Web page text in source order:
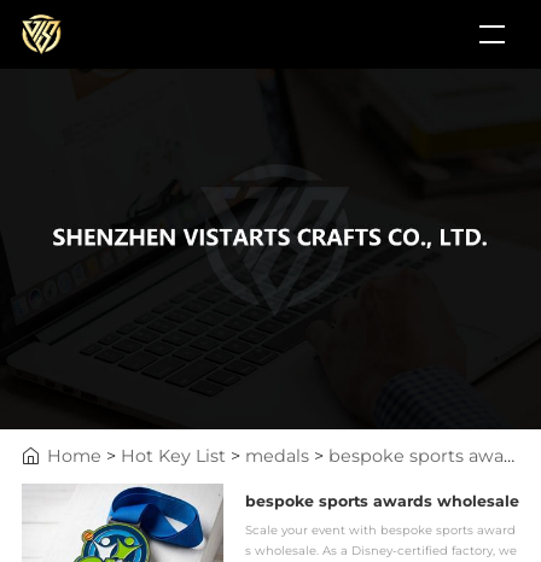
Home > Hot Key List > medals > bespoke sports awards wholesale
bespoke sports awards wholesale
Scale your event with bespoke sports award
s wholesale. As a Disney-certified factory, we